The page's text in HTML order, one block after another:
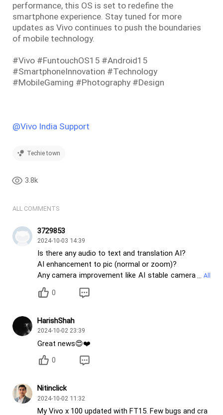
performance, this OS is set to redefine the
smartphone experience. Stay tuned for more
updates as Vivo continues to push the boundaries
of mobile technology.
#Vivo #FuntouchOS15 #Android15
#SmartphoneInnovation #Technology
#MobileGaming #Photography #Design
@Vivo India Support
Techie town
3.8k
ALL COMMENTS
3729853
2024-10-03 14:39
Is there any audio to text and translation AI?
AI enhancement to pic (normal or zoom)?
Any camera improvement like AI stable camera
for moving objects that can avoid shaky pics?
Any improvement in video stabilisation and camera
0
HarishShah
2024-10-02 23:39
Great news😍❤️
0
Nitinclick
2024-10-02 11:32
My Vivo x 100 updated with FT15. Few bugs and cra